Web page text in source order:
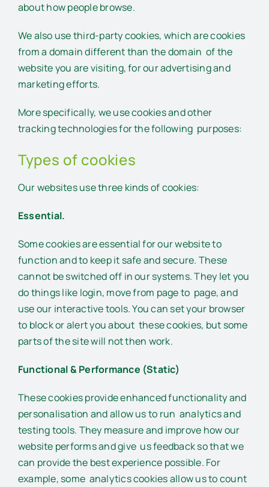
about how people browse.
We also use third-party cookies, which are cookies
from a domain different than the domain of the
website you are visiting, for our advertising and
marketing efforts.
More specifically, we use cookies and other
tracking technologies for the following purposes:
Types of cookies
Our websites use three kinds of cookies:
Essential.
Some cookies are essential for our website to
function and to keep it safe and secure. These
cannot be switched off in our systems. They let you
do things like login, move from page to page, and
use our interactive tools. You can set your browser
to block or alert you about these cookies, but some
parts of the site will not then work.
Functional & Performance (Static)
These cookies provide enhanced functionality and
personalisation and allow us to run analytics and
testing tools. They measure and improve how our
website performs and give us feedback so that we
can provide the best experience possible. For
example, some analytics cookies allow us to count